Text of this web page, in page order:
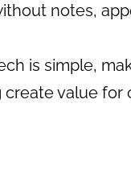
notes,
is simple,
create value for